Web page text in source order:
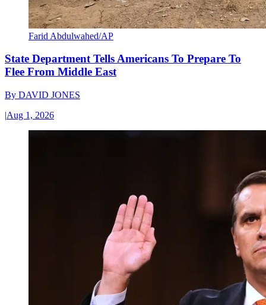
Farid Abdulwahed/AP
State Department Tells Americans To Prepare To
Flee From Middle East
By DAVID JONES
|Aug 1, 2026